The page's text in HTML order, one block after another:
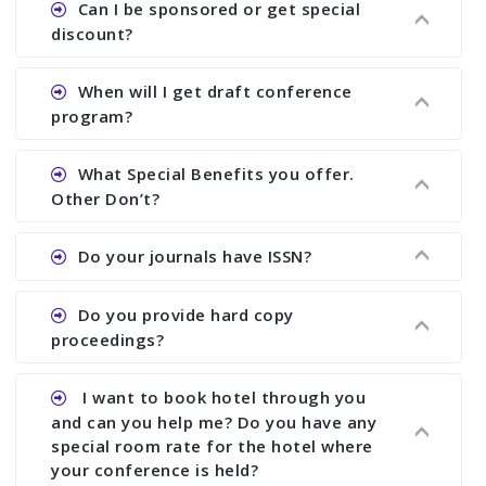
proceedings, we cannot delete it later on.
the conference.
Can I be sponsored or get special
discount?
Ans. We have no fund to sponsor any body.
There are early bird discount.
When will I get draft conference
program?
Ans. We will send you draft conference program
showing all papers and authors before 1 week of
What Special Benefits you offer.
Other Don’t?
Ans. We provide written feedback about your
assistance to improve and revise your paper; no
conference organizer does the way we do. We
research output. No other organizer does like us.
Do your journals have ISSN?
Ans. All of our journals have ISSN (both print and
Do you provide hard copy
proceedings?
Ans. Yes, all proceedings are published along
with ISBN.
I want to book hotel through you
and can you help me? Do you have any
special room rate for the hotel where
your conference is held?